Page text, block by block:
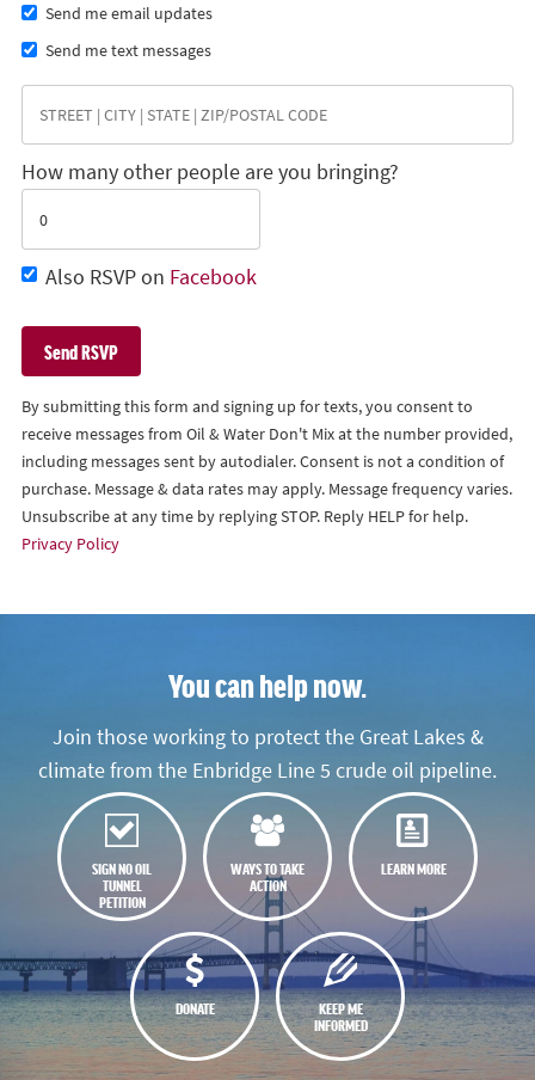
Send me email updates
Send me text messages
How many other people are you bringing?
Also RSVP on Facebook
By submitting this form and signing up for texts, you consent to
receive messages from Oil & Water Don't Mix at the number provided,
including messages sent by autodialer. Consent is not a condition of
purchase. Message & data rates may apply. Message frequency varies.
Unsubscribe at any time by replying STOP. Reply HELP for help.
Privacy Policy
You can help now.
Join those working to protect the Great Lakes &
climate from the Enbridge Line 5 crude oil pipeline.
SIGN NO OIL
TUNNEL
PETITION
WAYS TO TAKE
ACTION
LEARN MORE
DONATE
KEEP ME
INFORMED